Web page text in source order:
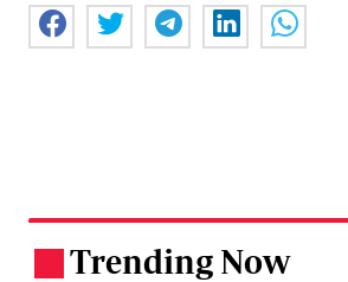
Trending Now